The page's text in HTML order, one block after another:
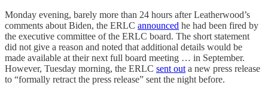
Monday evening, barely more than 24 hours after Leatherwood’s
comments about Biden, the ERLC announced he had been fired by
the executive committee of the ERLC board. The short statement
did not give a reason and noted that additional details would be
made available at their next full board meeting … in September.
However, Tuesday morning, the ERLC sent out a new press release
to “formally retract the press release” sent the night before.